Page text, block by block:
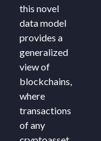
this novel
data model
provides a
generalized
view of
blockchains,
where
transactions
of any